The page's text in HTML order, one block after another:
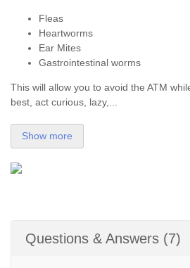
Fleas
Heartworms
Ear Mites
Gastrointestinal worms
This will allow you to avoid the ATM
best, act curious, lazy,...
Show more
Questions & Answers (7)